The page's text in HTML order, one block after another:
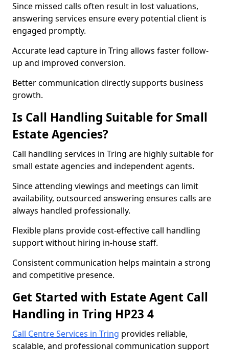
Since missed calls often result in lost valuations,
answering services ensure every potential client is
engaged promptly.
Accurate lead capture in Tring allows faster follow-
up and improved conversion.
Better communication directly supports business
growth.
Is Call Handling Suitable for Small
Estate Agencies?
Call handling services in Tring are highly suitable for
small estate agencies and independent agents.
Since attending viewings and meetings can limit
availability, outsourced answering ensures calls are
always handled professionally.
Flexible plans provide cost-effective call handling
support without hiring in-house staff.
Consistent communication helps maintain a strong
and competitive presence.
Get Started with Estate Agent Call
Handling in Tring HP23 4
Call Centre Services in Tring provides reliable,
scalable, and professional communication support